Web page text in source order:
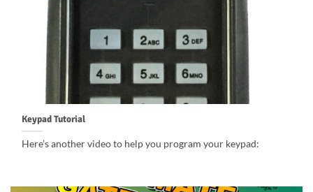
Keypad Tutorial
Here’s another video to help you program your keypad: